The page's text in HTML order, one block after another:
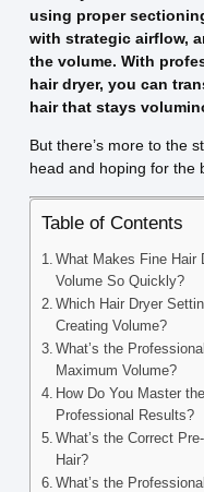
using proper
with strategic airflow,
the volume. With
hair dryer, you can
hair that stays
But there’s more to the
head and hoping for the
Table of Contents
What Makes Fine Hair
Volume So Quickly?
Which Hair Dryer
Creating Volume?
What’s the
Maximum Volume?
How Do You Master
Professional Results?
What’s the Correct
Hair?
What’s the